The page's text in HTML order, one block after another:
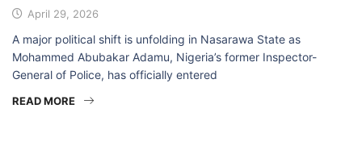
April 29, 2026
A major political shift is unfolding in Nasarawa State as
Mohammed Abubakar Adamu, Nigeria’s former Inspector-
General of Police, has officially entered
READ MORE